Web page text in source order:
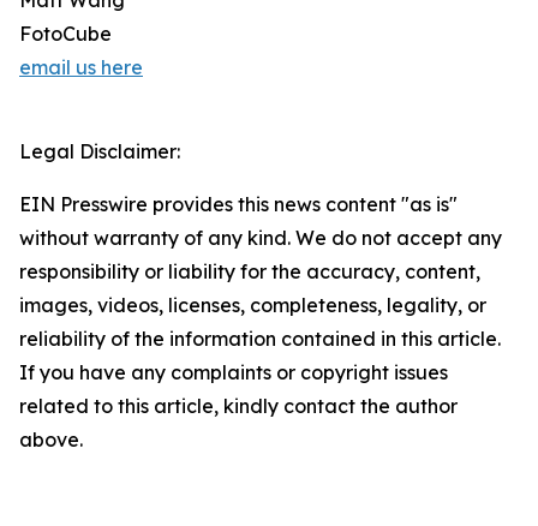
FotoCube
email us here
Legal Disclaimer:
EIN Presswire provides this news content "as is"
without warranty of any kind. We do not accept any
responsibility or liability for the accuracy, content,
images, videos, licenses, completeness, legality, or
reliability of the information contained in this article.
If you have any complaints or copyright issues
related to this article, kindly contact the author
above.